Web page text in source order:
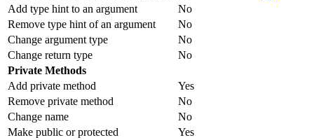
Add type hint to an argument
No
Remove type hint of an argument
No
Change argument type
No
Change return type
No
Private Methods
Add private method
Yes
Remove private method
No
Change name
No
Make public or protected
Yes